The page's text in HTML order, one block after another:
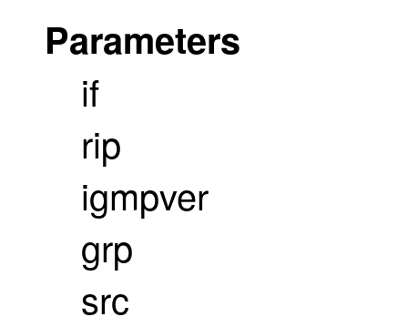
Parameters
if
rip
igmpver
grp
src